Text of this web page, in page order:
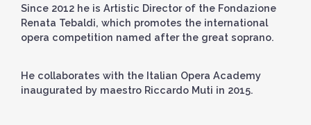
Since 2012 he is Artistic Director of the Fondazione
Renata Tebaldi, which promotes the international
opera competition named after the great soprano.
He collaborates with the Italian Opera Academy
inaugurated by maestro Riccardo Muti in 2015.